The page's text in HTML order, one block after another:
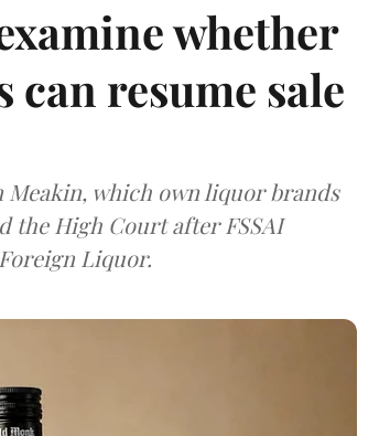
whether
resume sale
which own liquor brands
the High Court after FSSAI
Liquor.